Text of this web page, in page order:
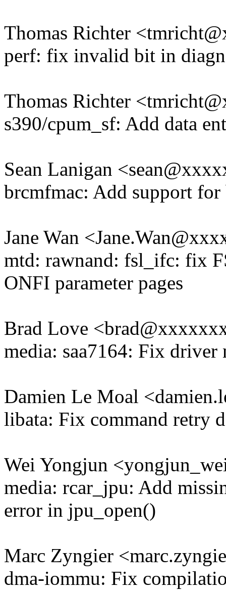
Thomas Richter
perf: fix invalid bit in
Thomas Richter
s390/cpum_sf: Add data
Sean Lanigan
brcmfmac: Add support
Jane Wan
mtd: rawnand: fsl_ifc: fix
ONFI parameter pages
Brad Love
media: saa7164: Fix driver
Damien Le Moal
libata: Fix command retry
Wei Yongjun
media: rcar_jpu: Add
error in jpu_open()
Marc Zyngier
dma-iommu: Fix